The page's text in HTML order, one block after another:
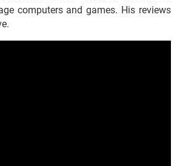
computers and games. His reviews